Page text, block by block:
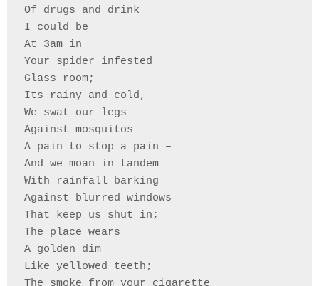
Of drugs and drink
I could be
At 3am in
Your spider infested
Glass room;
Its rainy and cold,
We swat our legs
Against mosquitos –
A pain to stop a pain –
And we moan in tandem
With rainfall barking
Against blurred windows
That keep us shut in;
The place wears
A golden dim
Like yellowed teeth;
The smoke from your cigarette